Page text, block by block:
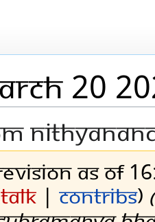
20
as of
talk |contribs)